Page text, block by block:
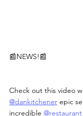
📰NEWS!📰
Check out this video
@dankitchener epic
incredible @restaurant